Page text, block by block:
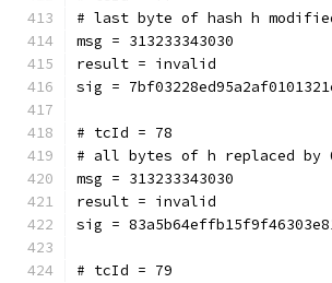
# last byte of hash h
msg = 313233343030
result = invalid
sig =
# tcId = 78
# all bytes of h replaced by
msg = 313233343030
result = invalid
sig =
# tcId = 79